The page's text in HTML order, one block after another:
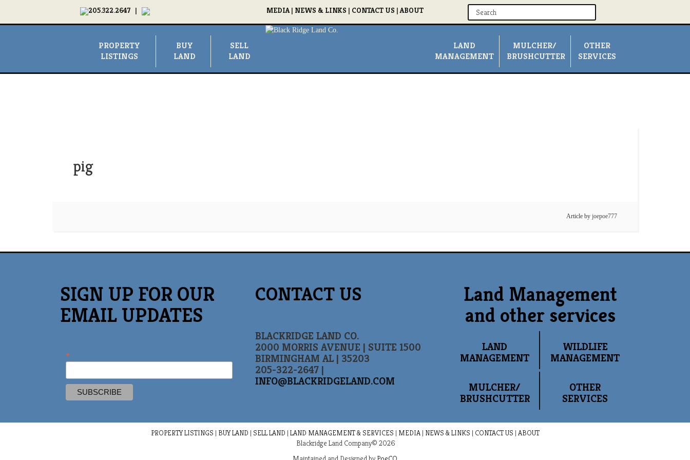
205.322.2647 | MEDIA| NEWS & LINKS | CONTACT US |ABOUT
PROPERTY
LISTINGS
BUY
LAND
SELL
LAND
LAND
MANAGEMENT
MULCHER/
BRUSHCUTTER
OTHER
SERVICES
pig
Article by joepoe777
SIGN UP FOR OUR
EMAIL UPDATES
*
CONTACT US
BLACKRIDGE LAND CO.
2000 MORRIS AVENUE | SUITE 1500
BIRMINGHAM AL | 35203
205-322-2647 |
INFO@BLACKRIDGELAND.COM
Land Management
and other services
LAND
MANAGEMENT
WILDLIFE
MANAGEMENT
MULCHER/
BRUSHCUTTER
OTHER
SERVICES
PROPERTY LISTINGS | BUY LAND | SELL LAND | LAND MANAGEMENT & SERVICES | MEDIA| NEWS & LINKS | CONTACT US | ABOUT
Blackridge Land Company© 2026